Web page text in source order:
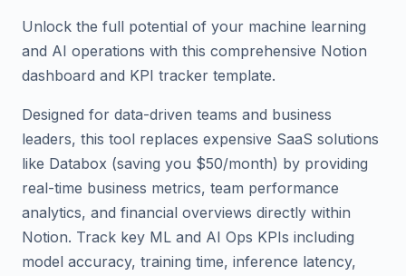
Unlock the full potential of your machine learning
and AI operations with this comprehensive Notion
dashboard and KPI tracker template.
Designed for data-driven teams and business
leaders, this tool replaces expensive SaaS solutions
like Databox (saving you $50/month) by providing
real-time business metrics, team performance
analytics, and financial overviews directly within
Notion. Track key ML and AI Ops KPIs including
model accuracy, training time, inference latency,